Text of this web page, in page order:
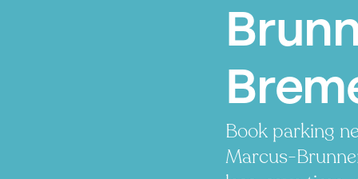
Book parking
Marcus-